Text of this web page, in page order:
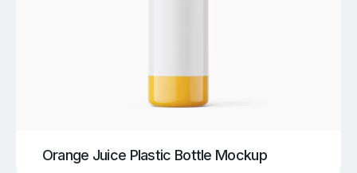
Orange Juice Plastic Bottle Mockup